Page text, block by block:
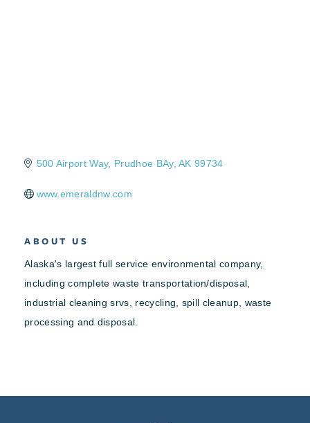
500 Airport Way Prudhoe BAy AK 99734
www.emeraldnw.com
ABOUT US
Alaska's largest full service environmental company,
including complete waste transportation/disposal,
industrial cleaning srvs, recycling, spill cleanup, waste
processing and disposal.